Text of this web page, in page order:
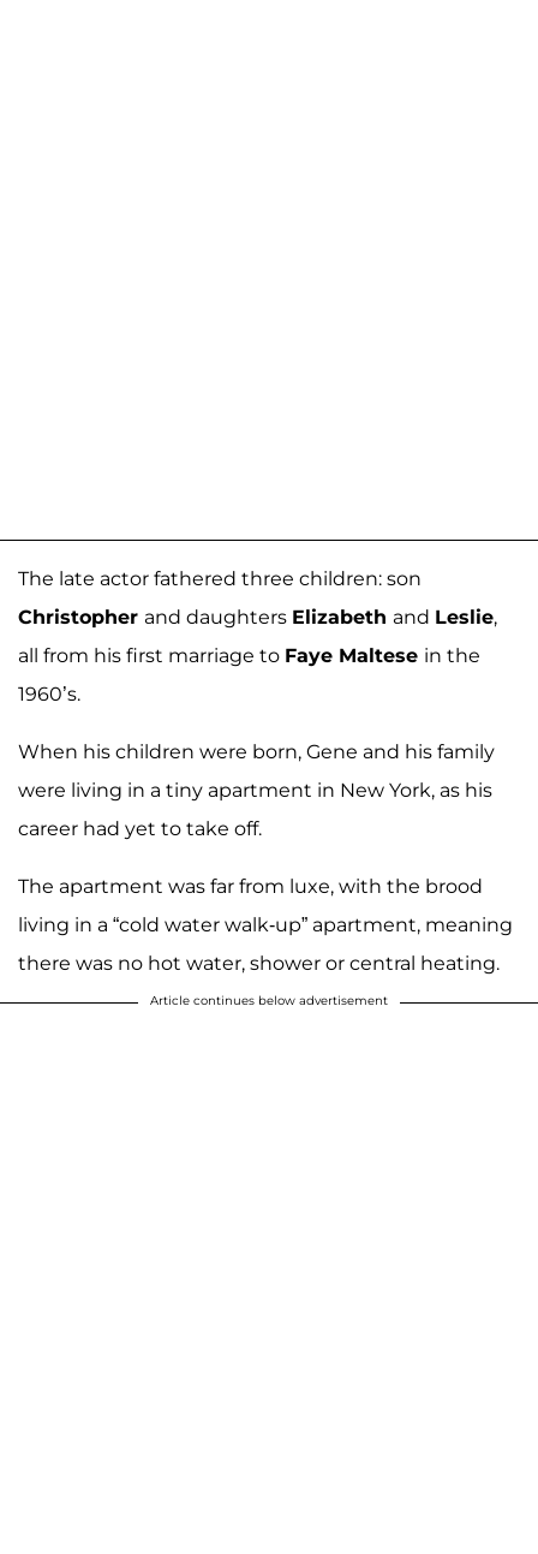
The late actor fathered three children: son
Christopher and daughters Elizabeth and Leslie,
all from his first marriage to Faye Maltese in the
1960’s.
When his children were born, Gene and his family
were living in a tiny apartment in New York, as his
career had yet to take off.
The apartment was far from luxe, with the brood
living in a “cold water walk-up” apartment, meaning
there was no hot water, shower or central heating.
Article continues below advertisement